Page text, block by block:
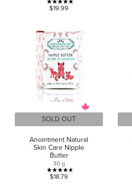
5.0
5
stars.
1
review
$19.99
SOLD OUT
Anointment Natural
Skin Care Nipple
Butter
30 g
4.6
$18.79